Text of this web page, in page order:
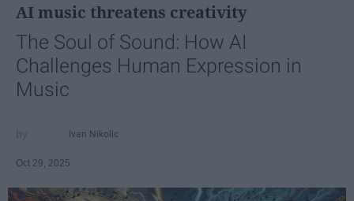
AI music threatens creativity
The Soul of Sound: How AI
Challenges Human Expression in
Music
Ivan Nikolic
Oct 29, 2025